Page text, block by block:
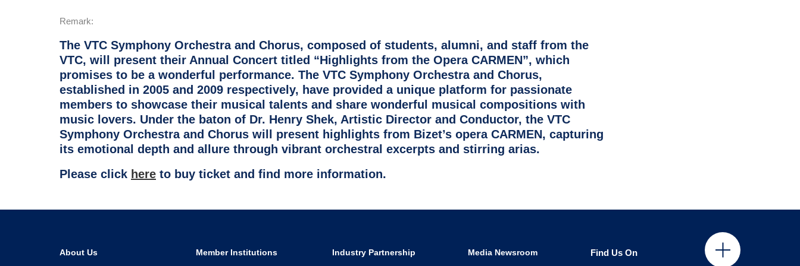
Remark:
The VTC Symphony Orchestra and Chorus, composed of students, alumni, and staff from the
VTC, will present their Annual Concert titled “Highlights from the Opera CARMEN”, which
promises to be a wonderful performance. The VTC Symphony Orchestra and Chorus,
established in 2005 and 2009 respectively, have provided a unique platform for passionate
members to showcase their musical talents and share wonderful musical compositions with
music lovers. Under the baton of Dr. Henry Shek, Artistic Director and Conductor, the VTC
Symphony Orchestra and Chorus will present highlights from Bizet’s opera CARMEN, capturing
its emotional depth and allure through vibrant orchestral excerpts and stirring arias.
Please click here to buy ticket and find more information.
Find Us On
About Us Member Institutions Industry Partnership Media Newsroom